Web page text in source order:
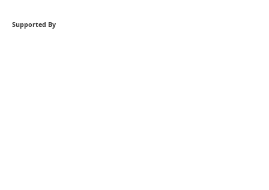
Supported By